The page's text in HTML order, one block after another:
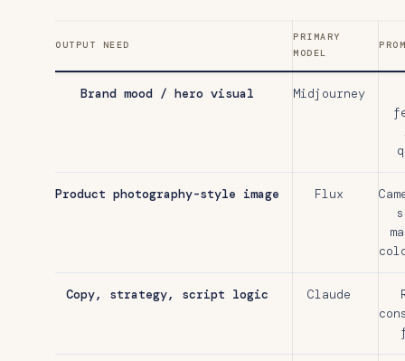
OUTPUT NEED
PRIMARY
MODEL
Brand mood / hero visual
Midjourney
Product photography-style image Flux
Copy, strategy, script logic Claude